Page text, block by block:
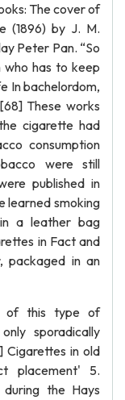
The cover of
(1896) by J. M.
Peter Pan. “So
who has to keep
In bachelordom,
These works
cigarette had
consumption
were still
published in
learned smoking
a leather bag
in Fact and
packaged in an
of this type of
sporadically
Cigarettes in old
placement' 5.
the Hays